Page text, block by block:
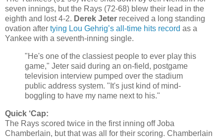
seven innings, but the Rays (72-68) blew their lead in the
eighth and lost 4-2. Derek Jeter received a long standing
ovation after tying Lou Gehrig’s all-time hits record as a
Yankee with a seventh-inning single.
"He's one of the classiest people to ever play this
game," Jeter said during an on-field, postgame
television interview pumped over the stadium
public address system. "It's just kind of mind-
boggling to have my name next to his."
Quick ‘Cap:
The Rays scored twice in the first inning off Joba
Chamberlain, but that was all for their scoring. Chamberlain